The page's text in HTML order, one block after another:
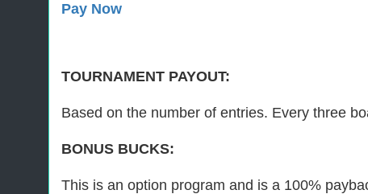
Pay Now
TOURNAMENT PAYOUT:
Based on the number of entries. Every three
BONUS BUCKS:
This is an option program and is a 100%